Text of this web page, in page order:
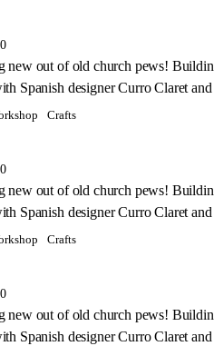
new out of old church pews!
Spanish designer Curro Claret and
Crafts
new out of old church pews!
Spanish designer Curro Claret and
Crafts
new out of old church pews!
Spanish designer Curro Claret and